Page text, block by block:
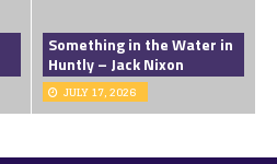
Something in the Water in
Huntly – Jack Nixon
JULY 17, 2026